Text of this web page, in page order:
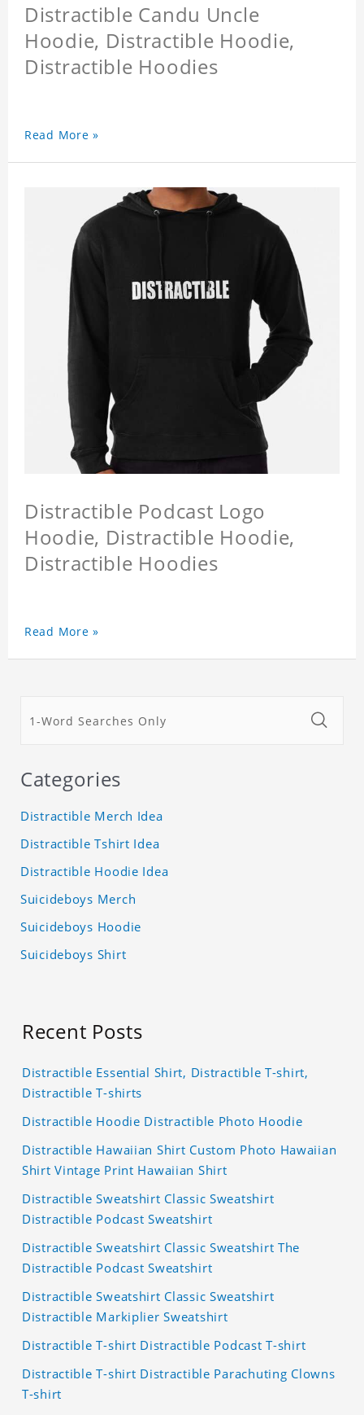
Distractible Candu Uncle
Hoodie, Distractible Hoodie,
Distractible Hoodies
Read More »
Distractible Podcast Logo
Hoodie, Distractible Hoodie,
Distractible Hoodies
Read More »
Categories
Distractible Merch Idea
Distractible Tshirt Idea
Distractible Hoodie Idea
Suicideboys Merch
Suicideboys Hoodie
Suicideboys Shirt
Recent Posts
Distractible Essential Shirt, Distractible T-shirt,
Distractible T-shirts
Distractible Hoodie Distractible Photo Hoodie
Distractible Hawaiian Shirt Custom Photo Hawaiian
Shirt Vintage Print Hawaiian Shirt
Distractible Sweatshirt Classic Sweatshirt
Distractible Podcast Sweatshirt
Distractible Sweatshirt Classic Sweatshirt The
Distractible Podcast Sweatshirt
Distractible Sweatshirt Classic Sweatshirt
Distractible Markiplier Sweatshirt
Distractible T-shirt Distractible Podcast T-shirt
Distractible T-shirt Distractible Parachuting Clowns
T-shirt